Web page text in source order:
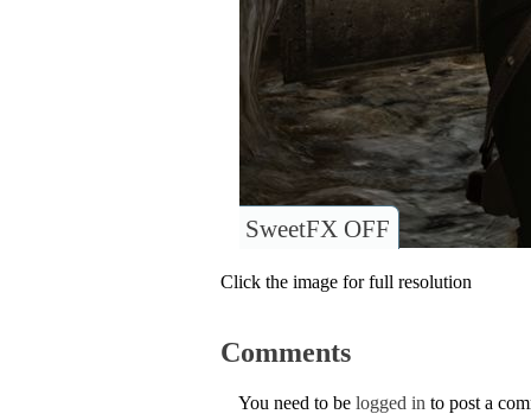
SweetFX OFF
Click the image for full resolution
Comments
You need to be logged in to post a